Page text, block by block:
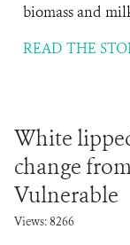
biomass and
READ THE
White
change
Vulnerable
Views: 8266